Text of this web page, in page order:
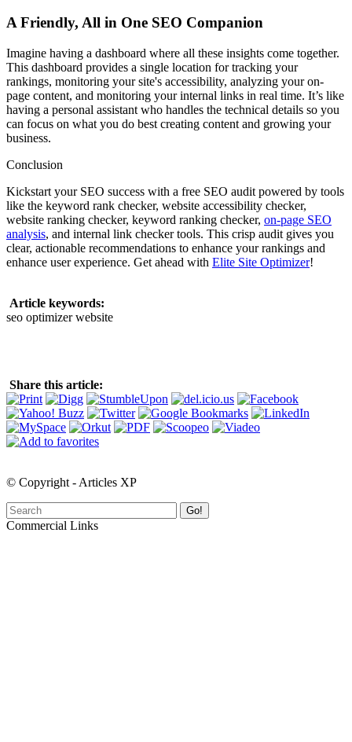
A Friendly, All in One SEO Companion
Imagine having a dashboard where all these insights come together.
This dashboard provides a single location for tracking your
rankings, monitoring your site's accessibility, analyzing your on-
page content, and monitoring your internal links in real time. It’s like
having a personal assistant who handles the technical details so you
can focus on what you do best creating content and growing your
business.
Conclusion
Kickstart your SEO success with a free SEO audit powered by tools
like the keyword rank checker, website accessibility checker,
website ranking checker, keyword ranking checker, on-page SEO
analysis, and internal link checker tools. This crisp audit gives you
clear, actionable recommendations to enhance your rankings and
enhance user experience. Get ahead with Elite Site Optimizer!
Article keywords:
seo optimizer website
Share this article:
© Copyright - Articles XP
Go!
Commercial Links